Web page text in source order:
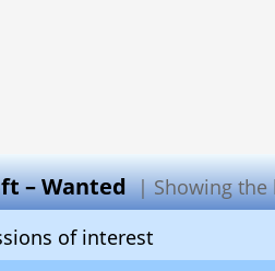
– Wanted| Showing the
of interest